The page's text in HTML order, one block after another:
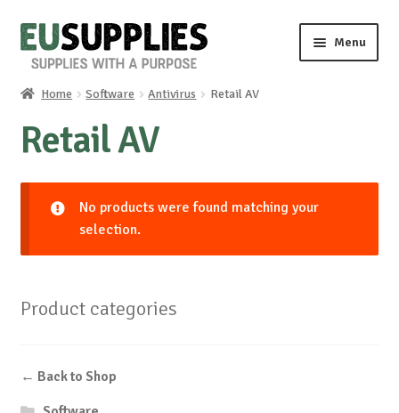
Skip
to
Skip
to
Menu
Home
Shop
Sale%
Home Software Antivirus Retail AV
Retail AV
No products were found matching your
selection.
Product categories
← Back to Shop